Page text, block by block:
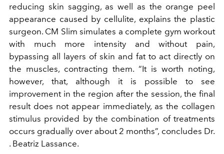
reducing skin sagging, as well as the orange peel
appearance caused by cellulite, explains the plastic
surgeon. CM Slim simulates a complete gym workout
with much more intensity and without pain,
bypassing all layers of skin and fat to act directly on
the muscles, contracting them. “It is worth noting,
however, that, although it is possible to see
improvement in the region after the session, the final
result does not appear immediately, as the collagen
stimulus provided by the combination of treatments
occurs gradually over about 2 months”, concludes Dr.
. Beatriz Lassance.